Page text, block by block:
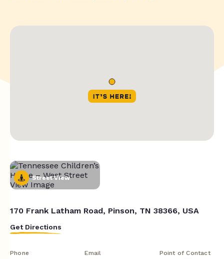
Street View
170 Frank Latham Road, Pinson, TN 38366, USA
Get Directions
Phone Email Point of Contact